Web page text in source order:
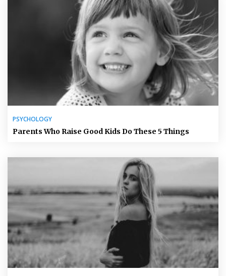
PSYCHOLOGY
Parents Who Raise Good Kids Do These 5 Things